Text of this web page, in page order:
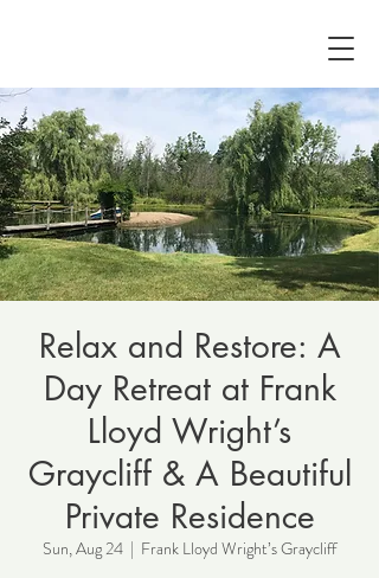
Relax and Restore: A
Day Retreat at Frank
Lloyd Wright’s
Graycliff & A Beautiful
Private Residence
Sun, Aug 24
  |
Frank Lloyd Wright’s Graycliff